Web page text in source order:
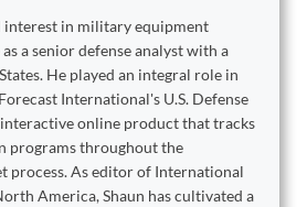
interest in military equipment
a senior defense analyst with a
He played an integral role in
International's U.S. Defense
interactive online product that tracks
programs throughout the
process. As editor of International
America, Shaun has cultivated a